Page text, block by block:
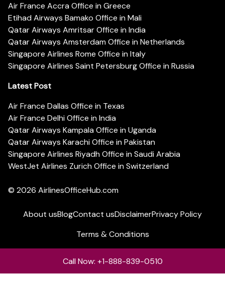
Air France Accra Office in Greece
Etihad Airways Bamako Office in Mali
Qatar Airways Amritsar Office in India
Qatar Airways Amsterdam Office in Netherlands
Singapore Airlines Rome Office in Italy
Singapore Airlines Saint Petersburg Office in Russia
Latest Post
Air France Dallas Office in Texas
Air France Delhi Office in India
Qatar Airways Kampala Office in Uganda
Qatar Airways Karachi Office in Pakistan
Singapore Airlines Riyadh Office in Saudi Arabia
WestJet Airlines Zurich Office in Switzerland
© 2026 AirlinesOfficeHub.com
About usBlogContact usDisclaimerPrivacy Policy
Terms & Conditions
Call Now: +1-888-839-0510